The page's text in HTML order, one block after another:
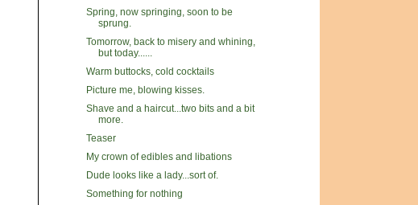
Spring, now springing, soon to be
sprung.
Tomorrow, back to misery and whining,
but today......
Warm buttocks, cold cocktails
Picture me, blowing kisses.
Shave and a haircut...two bits and a bit
more.
Teaser
My crown of edibles and libations
Dude looks like a lady...sort of.
Something for nothing